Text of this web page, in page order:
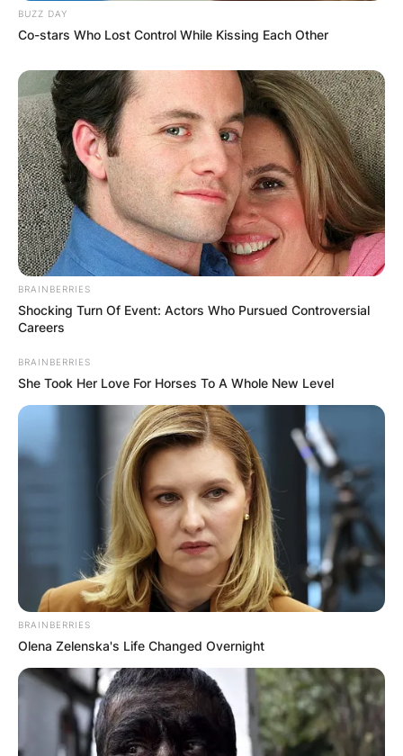
BUZZ DAY
Co-stars Who Lost Control While Kissing Each Other
BRAINBERRIES
Shocking Turn Of Event: Actors Who Pursued Controversial
Careers
BRAINBERRIES
She Took Her Love For Horses To A Whole New Level
BRAINBERRIES
Olena Zelenska's Life Changed Overnight